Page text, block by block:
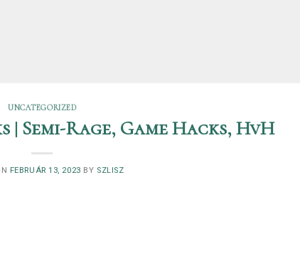
UNCATEGORIZED
Rage, Game Hacks, HvH
FEBRUÁR 13, 2023 BY SZLISZ